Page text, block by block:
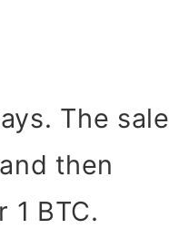
The sale
then
BTC.